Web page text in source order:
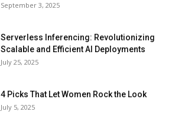
September 3, 2025
Serverless Inferencing: Revolutionizing
Scalable and Efficient AI Deployments
July 25, 2025
4 Picks That Let Women Rock the Look
July 5, 2025